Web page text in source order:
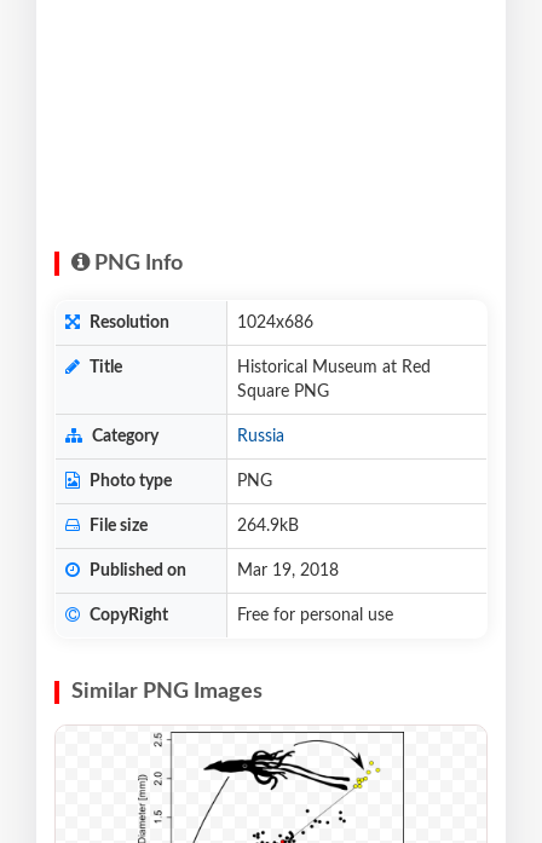
PNG Info
Resolution 1024x686
Title
Historical Museum at Red
Square PNG
Category Russia
Photo type PNG
File size 264.9kB
Published on Mar 19, 2018
CopyRight Free for personal use
Similar PNG Images